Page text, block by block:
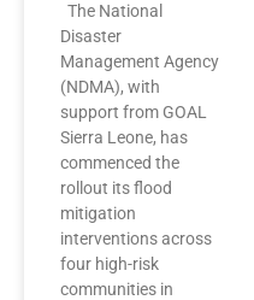
The National
Disaster
Management Agency
(NDMA), with
support from GOAL
Sierra Leone, has
commenced the
rollout its flood
mitigation
interventions across
four high-risk
communities in